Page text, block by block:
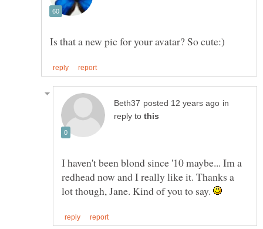
in
reply to
I haven't been blond since '10 maybe... Im a
redhead now and I really like it. Thanks a
lot though, Jane. Kind of you to say.